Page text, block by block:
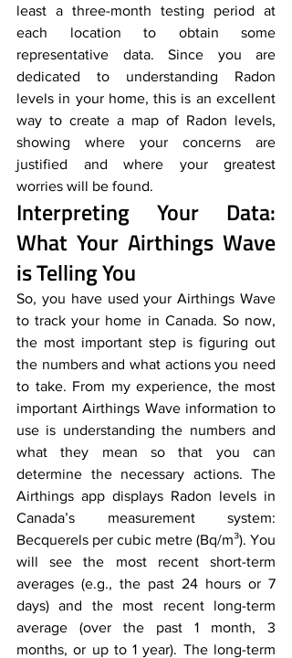
least a three-month testing period at
each location to obtain some
representative data. Since you are
dedicated to understanding Radon
levels in your home, this is an excellent
way to create a map of Radon levels,
showing where your concerns are
justified and where your greatest
worries will be found.
Interpreting Your Data:
What Your Airthings Wave
is Telling You
So, you have used your Airthings Wave
to track your home in Canada. So now,
the most important step is figuring out
the numbers and what actions you need
to take. From my experience, the most
important Airthings Wave information to
use is understanding the numbers and
what they mean so that you can
determine the necessary actions. The
Airthings app displays Radon levels in
Canada’s measurement system:
Becquerels per cubic metre (Bq/m³). You
will see the most recent short-term
averages (e.g., the past 24 hours or 7
days) and the most recent long-term
average (over the past 1 month, 3
months, or up to 1 year). The long-term